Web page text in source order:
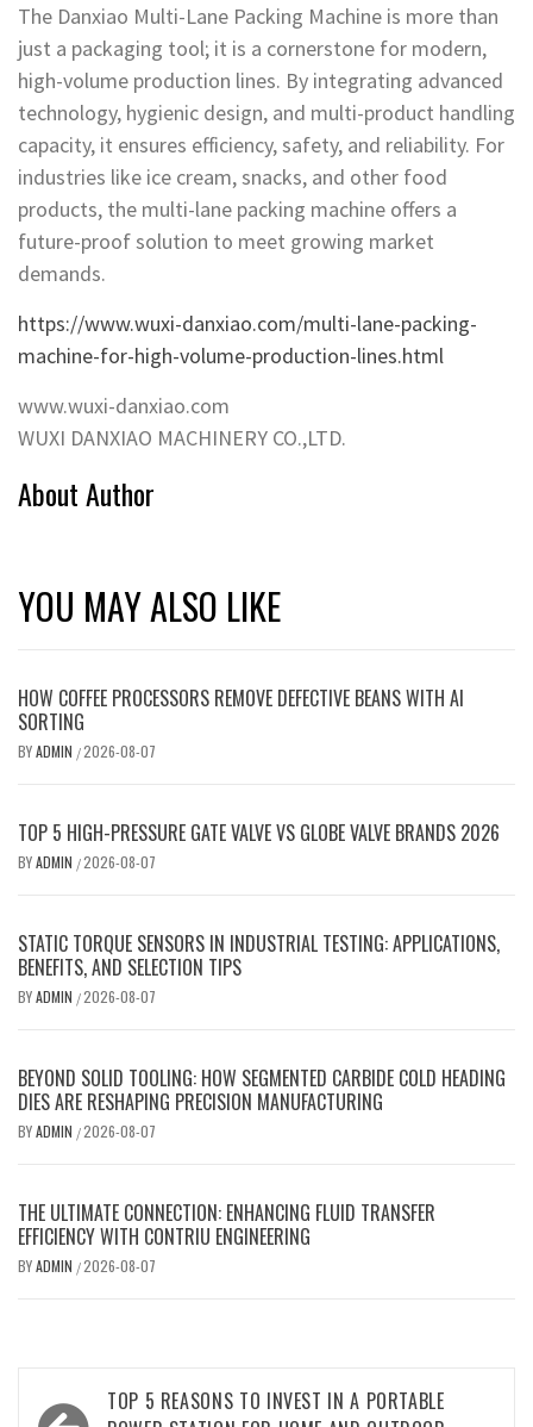
The Danxiao Multi-Lane Packing Machine is more than
just a packaging tool; it is a cornerstone for modern,
high-volume production lines. By integrating advanced
technology, hygienic design, and multi-product handling
capacity, it ensures efficiency, safety, and reliability. For
industries like ice cream, snacks, and other food
products, the multi-lane packing machine offers a
future-proof solution to meet growing market
demands.
https://www.wuxi-danxiao.com/multi-lane-packing-
machine-for-high-volume-production-lines.html
www.wuxi-danxiao.com
WUXI DANXIAO MACHINERY CO.,LTD.
About Author
YOU MAY ALSO LIKE
HOW COFFEE PROCESSORS REMOVE DEFECTIVE BEANS WITH AI
SORTING
BYADMIN /2026-08-07
TOP 5 HIGH-PRESSURE GATE VALVE VS GLOBE VALVE BRANDS 2026
BYADMIN /2026-08-07
STATIC TORQUE SENSORS IN INDUSTRIAL TESTING: APPLICATIONS,
BENEFITS, AND SELECTION TIPS
BYADMIN /2026-08-07
BEYOND SOLID TOOLING: HOW SEGMENTED CARBIDE COLD HEADING
DIES ARE RESHAPING PRECISION MANUFACTURING
BYADMIN /2026-08-07
THE ULTIMATE CONNECTION: ENHANCING FLUID TRANSFER
EFFICIENCY WITH CONTRIU ENGINEERING
BYADMIN /2026-08-07
Post
TOP 5 REASONS TO INVEST IN A PORTABLE